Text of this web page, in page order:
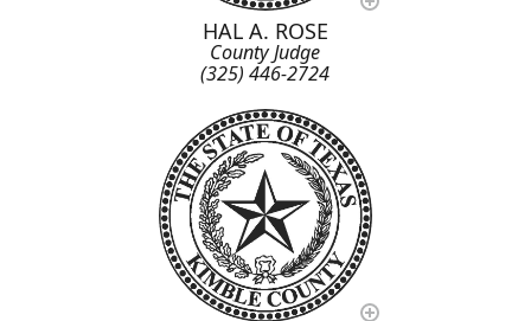
HAL A. ROSE
County Judge
(325) 446-2724